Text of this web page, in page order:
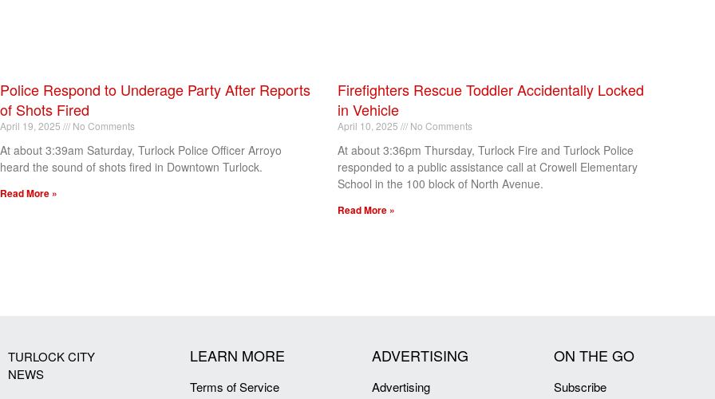
Police Respond to Underage Party After Reports
of Shots Fired
April 19, 2025 No Comments
At about 3:39am Saturday, Turlock Police Officer Arroyo
heard the sound of shots fired in Downtown Turlock.
Read More »
Firefighters Rescue Toddler Accidentally Locked
in Vehicle
April 10, 2025 No Comments
At about 3:36pm Thursday, Turlock Fire and Turlock Police
responded to a public assistance call at Crowell Elementary
School in the 100 block of North Avenue.
Read More »
TURLOCK CITY
NEWS
LEARN MORE
Terms of Service
ADVERTISING
Advertising
ON THE GO
Subscribe